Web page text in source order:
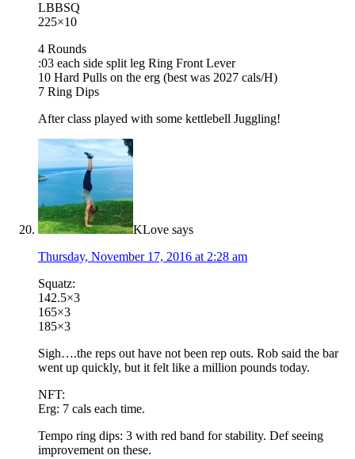
LBBSQ
225×10
4 Rounds
:03 each side split leg Ring Front Lever
10 Hard Pulls on the erg (best was 2027 cals/H)
7 Ring Dips
After class played with some kettlebell Juggling!
KLove says
Thursday, November 17, 2016 at 2:28 am
Squatz:
142.5×3
165×3
185×3
Sigh….the reps out have not been rep outs. Rob said the bar
went up quickly, but it felt like a million pounds today.
NFT:
Erg: 7 cals each time.
Tempo ring dips: 3 with red band for stability. Def seeing
improvement on these.